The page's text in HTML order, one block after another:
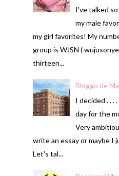
I've talked
my male
my girl favorites! My
group is WJSN (
thirteen...
Bloggo de
I decided . . .
day for the
Very
write an essay or maybe I
Let's tal...